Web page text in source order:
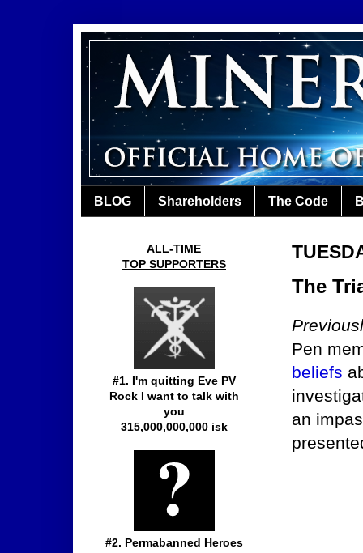
BLOG Shareholders The Code
The
Pen
beliefs
an
ALL-TIME
TOP SUPPORTERS
#1. I'm quitting Eve PV
Rock I want to talk with
you
315,000,000,000 isk
#2. Permabanned Heroes